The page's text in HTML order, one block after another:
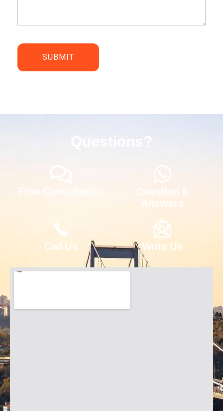
Free Consultation
Question &
Answers
Call Us Write Us